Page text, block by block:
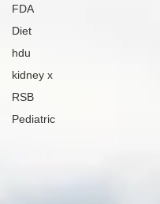
FDA
Diet
hdu
kidney x
RSB
Pediatric